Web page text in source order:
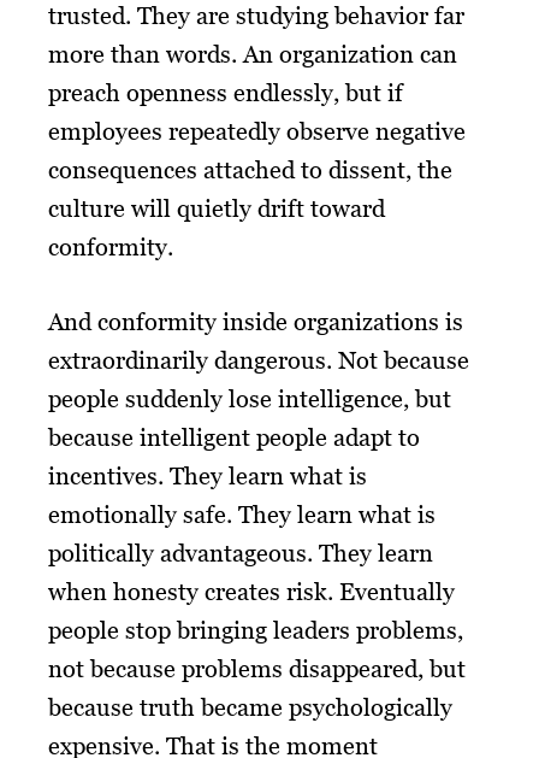
trusted. They are studying behavior far
more than words. An organization can
preach openness endlessly, but if
employees repeatedly observe negative
consequences attached to dissent, the
culture will quietly drift toward
conformity.
And conformity inside organizations is
extraordinarily dangerous. Not because
people suddenly lose intelligence, but
because intelligent people adapt to
incentives. They learn what is
emotionally safe. They learn what is
politically advantageous. They learn
when honesty creates risk. Eventually
people stop bringing leaders problems,
not because problems disappeared, but
because truth became psychologically
expensive. That is the moment